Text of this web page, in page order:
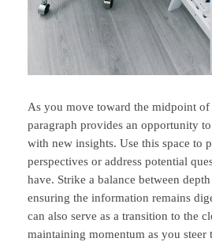
As you move toward the midpoint of
paragraph provides an opportunity
with new insights. Use this space to
perspectives or address potential
have. Strike a balance between
ensuring the information remains
can also serve as a transition to the
maintaining momentum as you steer